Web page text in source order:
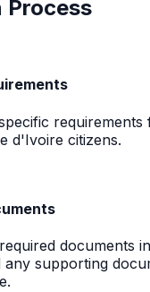
d'Ivoire citizens.
documents
any supporting